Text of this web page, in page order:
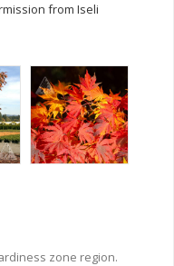
from Iseli
zone region.